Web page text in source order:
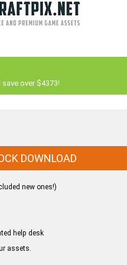
over $4373!
DOWNLOAD
new ones!)
help desk
assets.